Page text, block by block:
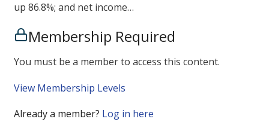
up 86.8%; and net income…
Membership Required
You must be a member to access this content.
View Membership Levels
Already a member? Log in here